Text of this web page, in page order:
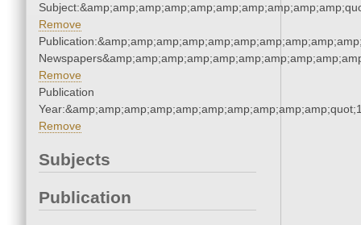
Remove
Remove
Publication
Remove
Subjects
Publication